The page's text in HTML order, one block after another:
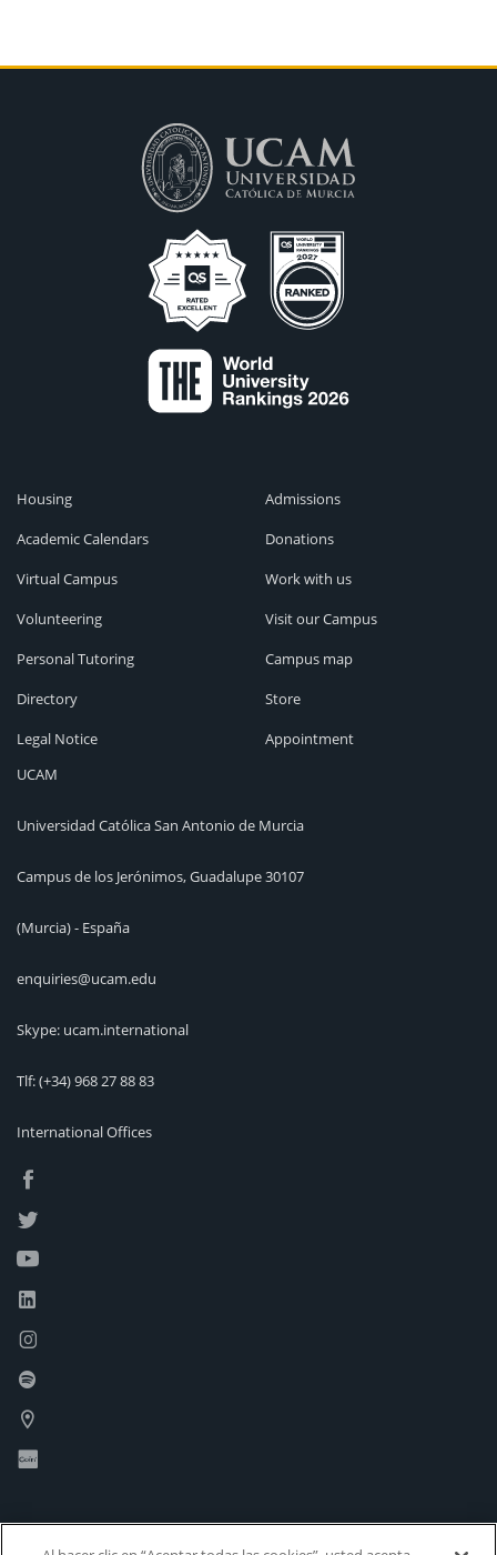
Housing
Academic Calendars
Virtual Campus
Volunteering
Personal Tutoring
Directory
Legal Notice
Admissions
Donations
Work with us
Visit our Campus
Campus map
Store
Appointment
UCAM
Universidad Católica San Antonio de Murcia
Campus de los Jerónimos, Guadalupe 30107
(Murcia) - España
enquiries@ucam.edu
Skype: ucam.international
Tlf:(+34) 968 27 88 83
International Offices